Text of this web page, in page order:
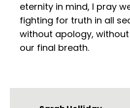
eternity in mind, I pray
fighting for truth in all
without apology,
our final breath.